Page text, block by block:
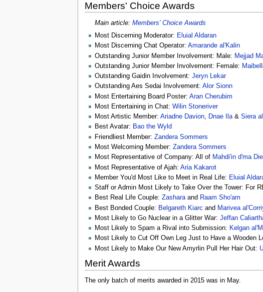
Members' Choice Awards
Main article: Members' Choice Awards
Most Discerning Moderator: Eluial Aldaran
Most Discerning Chat Operator: Amarande al'Kalin
Outstanding Junior Member Involvement: Male: Mejjad
Outstanding Junior Member Involvement: Female:
Outstanding Gaidin Involvement: Jeryn Lekar
Outstanding Aes Sedai Involvement: Alor Sionn
Most Entertaining Board Poster: Aran Cherubim
Most Entertaining in Chat: Wilin Stoneriver
Most Artistic Member: Ariadne Davion, Dnae Ila& Siera
Best Avatar: Bao the Wyld
Friendliest Member: Zandera Sommers
Most Welcoming Member: Zandera Sommers
Most Representative of Company: All of Mahdi'in d'ma
Most Representative of Ajah: Aria Kakarot
Member You'd Most Like to Meet in Real Life: Eluial
Staff or Admin Most Likely to Take Over the Tower: For
Best Real Life Couple: Zasharaand Raam Sho'am
Best Bonded Couple: Belgareth Kiarc and Marivea
Most Likely to Go Nuclear in a Glitter War: Jeffan
Most Likely to Spam a Rival into Submission: Kelgan
Most Likely to Cut Off Own Leg Just to Have a Wooden
Most Likely to Make Our New Amyrlin Pull Her Hair Out:
Merit Awards
The only batch of merits awarded in 2015 was in May.